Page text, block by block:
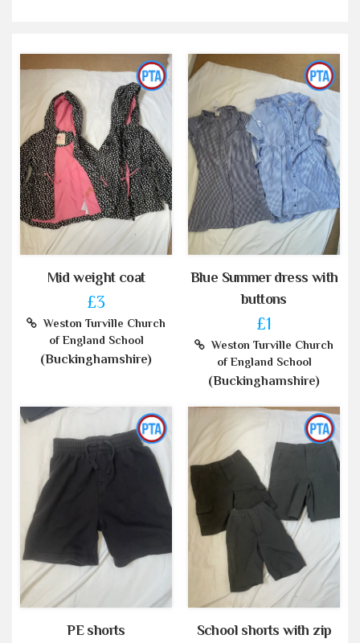
Mid weight coat
£3
Weston Turville Church
of England School
(Buckinghamshire)
Blue Summer dress with
buttons
£1
Weston Turville Church
of England School
(Buckinghamshire)
PE shorts School shorts with zip